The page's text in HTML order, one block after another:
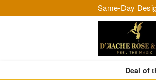
Same-Day
Deal of